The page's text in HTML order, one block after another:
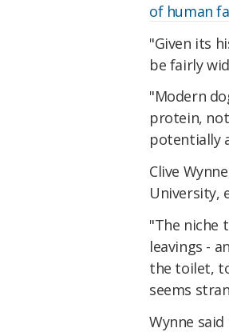
of human
"Given its
be fairly
"Modern
protein,
potentially
Clive
University,
"The niche
leavings -
the toilet,
seems
Wynne